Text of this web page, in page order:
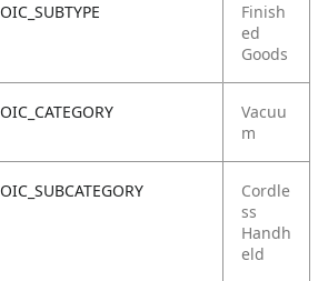
OIC_SUBTYPE
Finish
ed
Goods
OIC_CATEGORY
Vacuu
m
OIC_SUBCATEGORY
Cordle
ss
Handh
eld